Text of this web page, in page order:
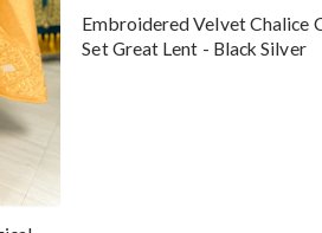
Embroidered Velvet Chalice
Set Great Lent - Black Silver